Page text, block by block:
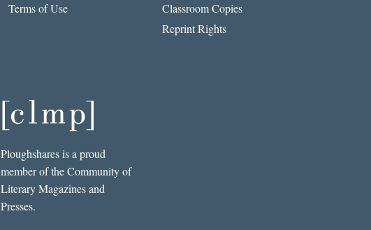
Terms of Use
Classroom Copies
Reprint Rights
Ploughshares is a proud
member of the Community of
Literary Magazines and
Presses.